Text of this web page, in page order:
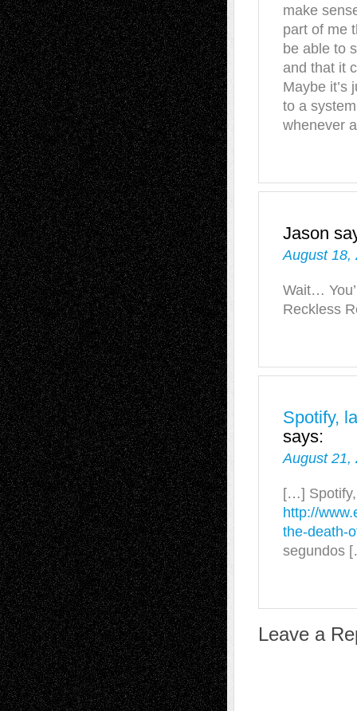
make
part of me
be able to
and that it
Maybe it’s
to a
whenever
Jason
August 18,
Wait…
Reckless
Spotify,
says:
August 21,
[…]
http://
the-death-
segundos
Leave a